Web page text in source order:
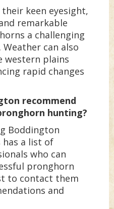
keen eyesight,
remarkable
a challenging
can also
western plains
rapid changes
recommend
hunting?
Boddington
a list of
who can
pronghorn
to contact them
and